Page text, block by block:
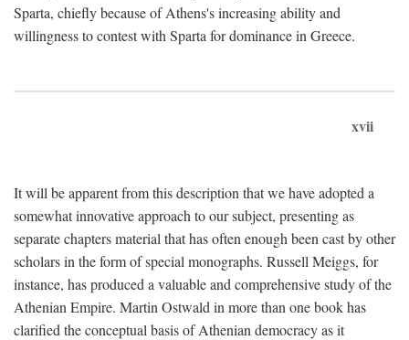
Sparta, chiefly because of Athens's increasing ability and
willingness to contest with Sparta for dominance in Greece.
xvii
It will be apparent from this description that we have adopted a
somewhat innovative approach to our subject, presenting as
separate chapters material that has often enough been cast by other
scholars in the form of special monographs. Russell Meiggs, for
instance, has produced a valuable and comprehensive study of the
Athenian Empire. Martin Ostwald in more than one book has
clarified the conceptual basis of Athenian democracy as it